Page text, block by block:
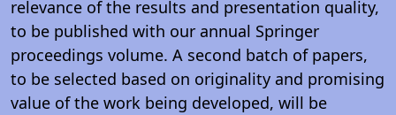
relevance of the results and presentation quality,
to be published with our annual Springer
proceedings volume. A second batch of papers,
to be selected based on originality and promising
value of the work being developed, will be